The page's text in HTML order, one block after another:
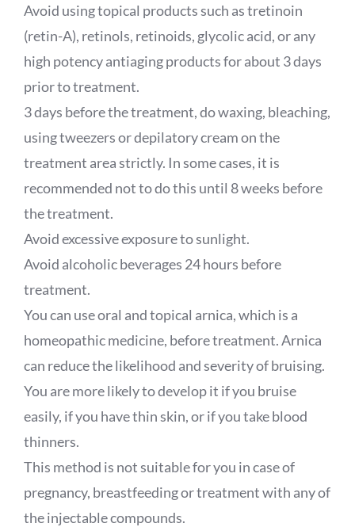
Avoid using topical products such as tretinoin
(retin-A), retinols, retinoids, glycolic acid, or any
high potency antiaging products for about 3 days
prior to treatment.
3 days before the treatment, do waxing, bleaching,
using tweezers or depilatory cream on the
treatment area strictly. In some cases, it is
recommended not to do this until 8 weeks before
the treatment.
Avoid excessive exposure to sunlight.
Avoid alcoholic beverages 24 hours before
treatment.
You can use oral and topical arnica, which is a
homeopathic medicine, before treatment. Arnica
can reduce the likelihood and severity of bruising.
You are more likely to develop it if you bruise
easily, if you have thin skin, or if you take blood
thinners.
This method is not suitable for you in case of
pregnancy, breastfeeding or treatment with any of
the injectable compounds.